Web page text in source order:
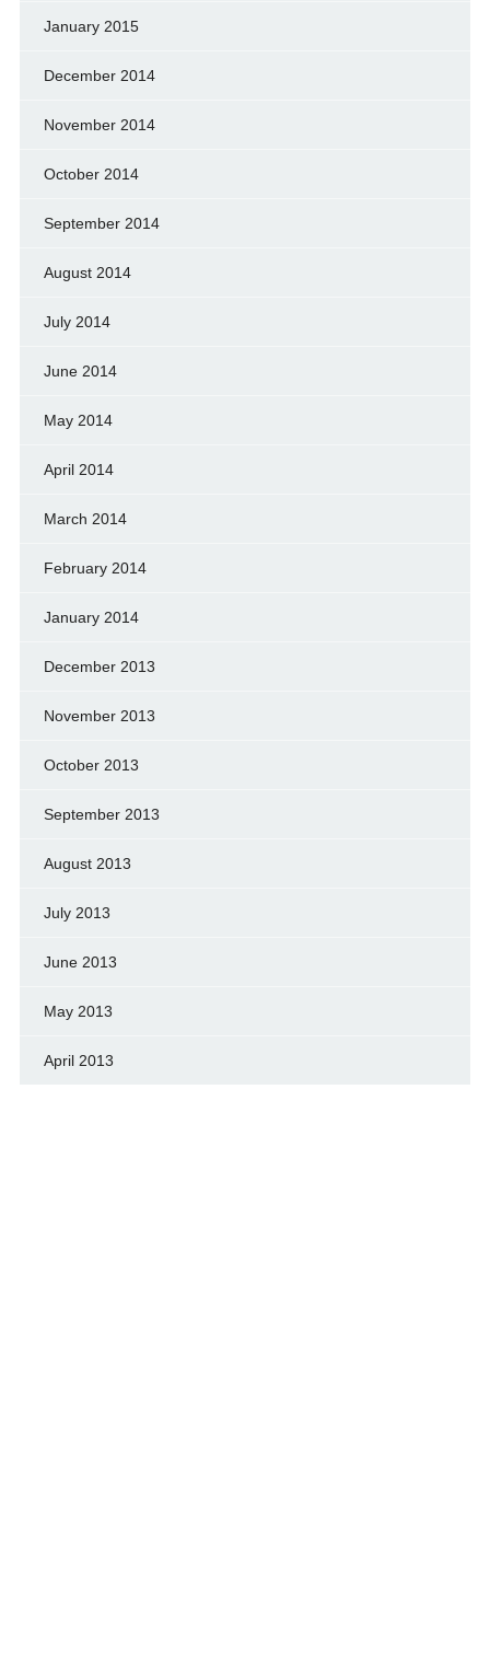
January 2015
December 2014
November 2014
October 2014
September 2014
August 2014
July 2014
June 2014
May 2014
April 2014
March 2014
February 2014
January 2014
December 2013
November 2013
October 2013
September 2013
August 2013
July 2013
June 2013
May 2013
April 2013